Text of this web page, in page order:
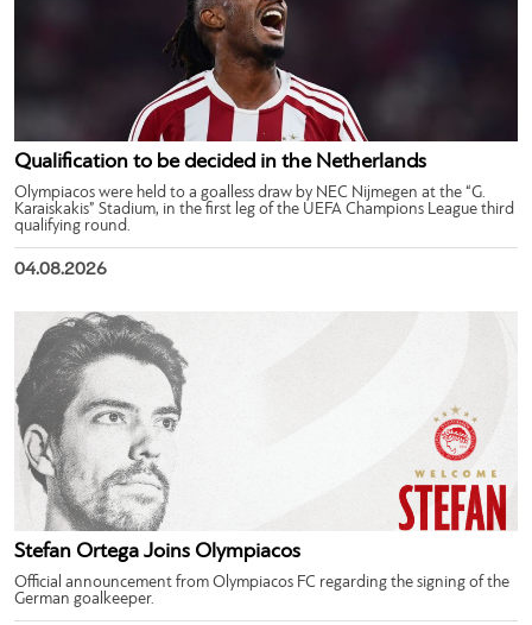
Qualification to be decided in the Netherlands
Olympiacos were held to a goalless draw by NEC Nijmegen at the “G.
Karaiskakis” Stadium, in the first leg of the UEFA Champions League third
qualifying round.
04.08.2026
Stefan Ortega Joins Olympiacos
Official announcement from Olympiacos FC regarding the signing of the
German goalkeeper.